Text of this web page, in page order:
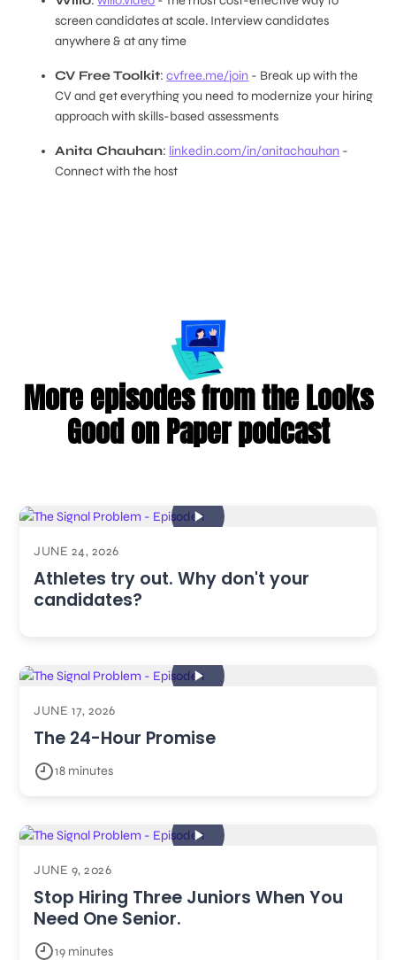
screen candidates at scale. Interview candidates
anywhere & at any time
CV Free Toolkit:cvfree.me/join - Break up with the
CV and get everything you need to modernize your hiring
approach with skills-based assessments
Anita Chauhan: linkedin.com/in/anitachauhan -
Connect with the host
More episodes from the Looks
Good on Paper podcast
JUNE 24, 2026
Athletes try out. Why don't your
candidates?
JUNE 17, 2026
The 24-Hour Promise
18 minutes
JUNE 9, 2026
Stop Hiring Three Juniors When You
Need One Senior.
19 minutes